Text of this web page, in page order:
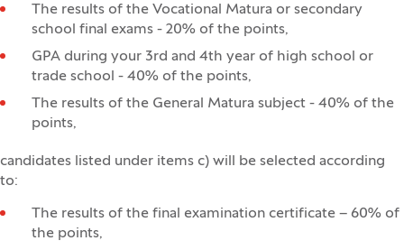
The results of the Vocational Matura or secondary
school final exams - 20% of the points,
GPA during your 3rd and 4th year of high school or
trade school - 40% of the points,
The results of the General Matura subject - 40% of the
points,
candidates listed under items c) will be selected according
to:
The results of the final examination certificate – 60% of
the points,